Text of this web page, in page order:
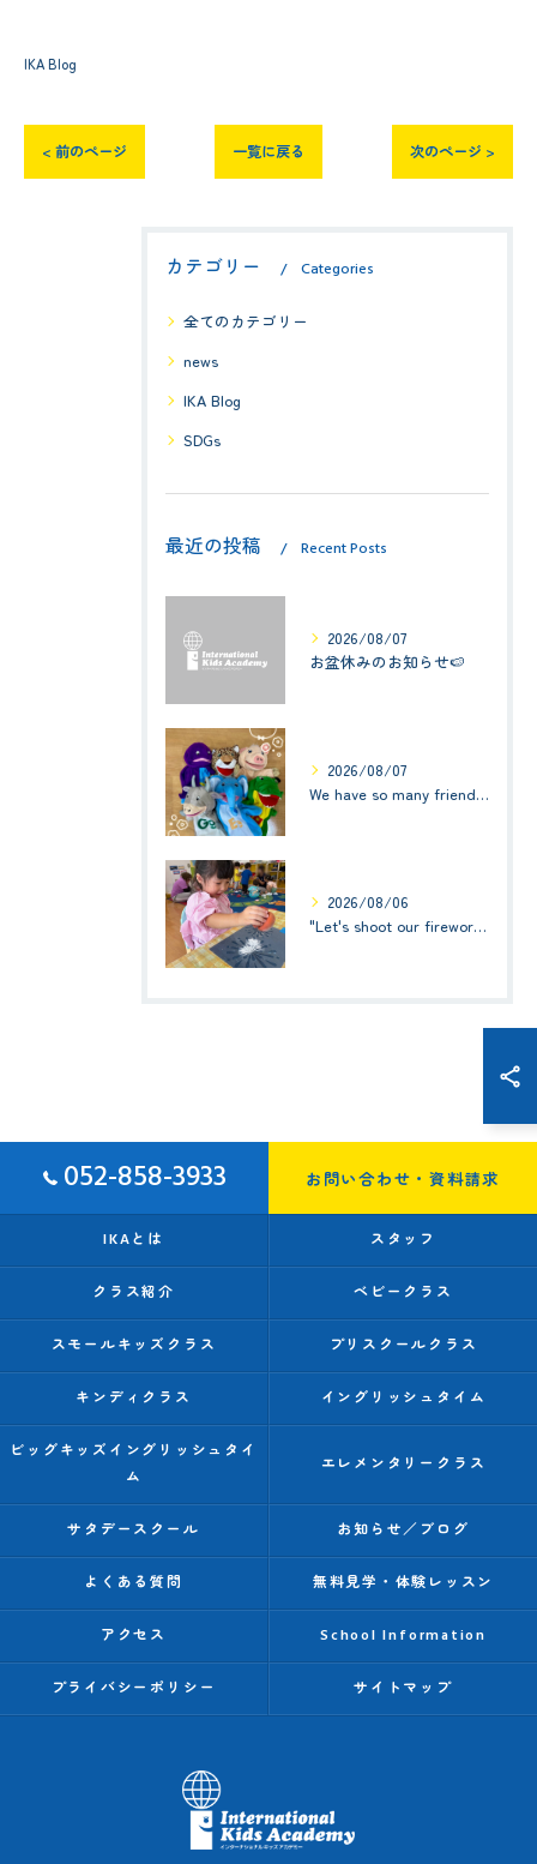
IKA Blog
< 前のページ 一覧に戻る 次のページ >
カテゴリー Categories
全てのカテゴリー
news
IKA Blog
SDGs
最近の投稿 Recent Posts
2026/08/07
お盆休みのお知らせ🍉
2026/08/07
We have so many friends in this classroom! (お友達いっぱい！)Small Kids☆1歳児クラス
2026/08/06
"Let's shoot our fireworks!" (みんなで花火を打ち上げよう！) ☆ Preschool (2歳児クラス)
052-858-3933 お問い合わせ・資料請求
IKAとは スタッフ
クラス紹介 ベビークラス
スモールキッズクラス プリスクールクラス
キンディクラス イングリッシュタイム
ビッグキッズイングリッシュタイ
ム
エレメンタリークラス
サタデースクール お知らせ／ブログ
よくある質問 無料見学・体験レッスン
アクセス School Information
プライバシーポリシー サイトマップ